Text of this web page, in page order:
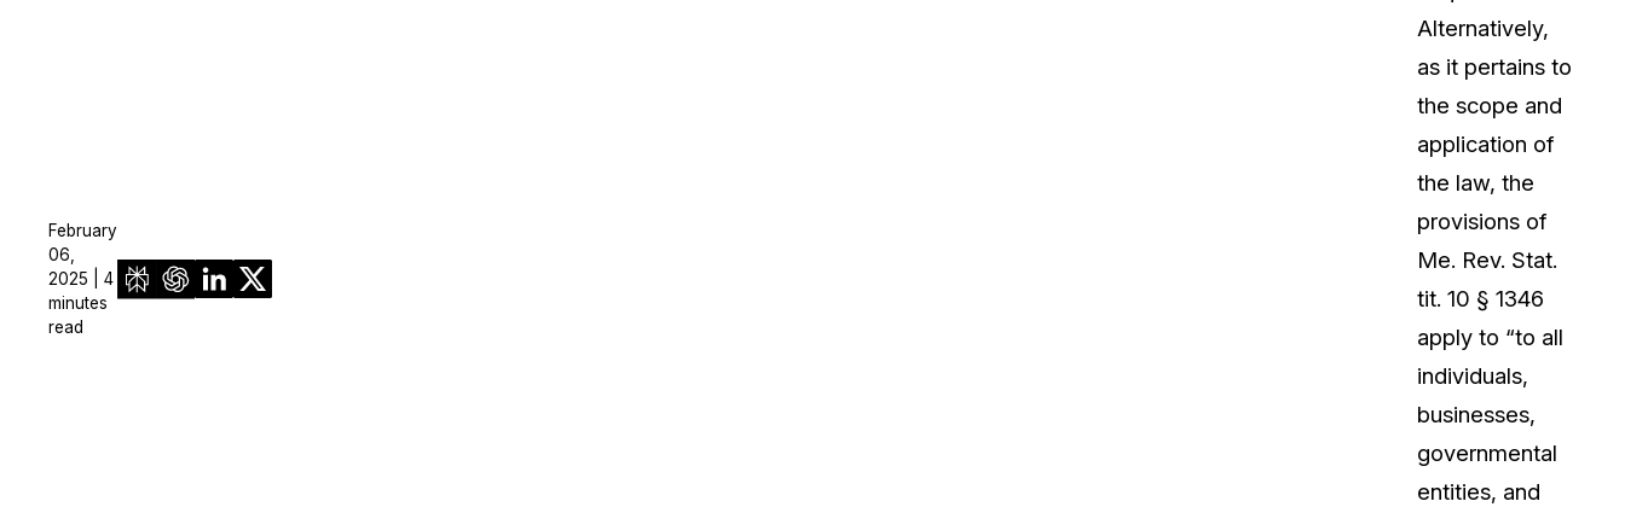
About Us
CaseGuard's history, mission,
Careers
Talk to our team about your
Explore our partners program
can join the network
February
06,
2025 | 4
minutes
read
Alternatively,
as it pertains to
the scope and
application of
the law, the
provisions of
Me. Rev. Stat.
tit. 10 § 1346
apply to “to all
individuals,
businesses,
governmental
entities, and